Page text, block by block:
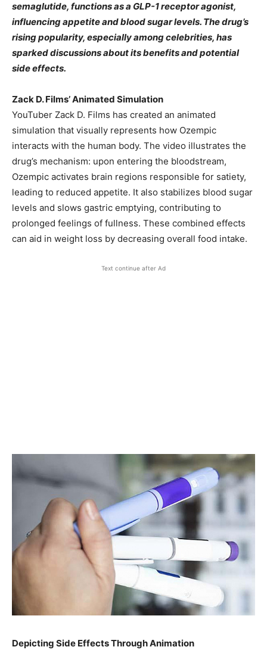
semaglutide, functions as a GLP-1 receptor agonist,
influencing appetite and blood sugar levels. The drug’s
rising popularity, especially among celebrities, has
sparked discussions about its benefits and potential
side effects.
Zack D. Films’ Animated Simulation
YouTuber Zack D. Films has created an animated
simulation that visually represents how Ozempic
interacts with the human body. The video illustrates the
drug’s mechanism: upon entering the bloodstream,
Ozempic activates brain regions responsible for satiety,
leading to reduced appetite. It also stabilizes blood sugar
levels and slows gastric emptying, contributing to
prolonged feelings of fullness. These combined effects
can aid in weight loss by decreasing overall food intake.
Text continue after Ad
Depicting Side Effects Through Animation